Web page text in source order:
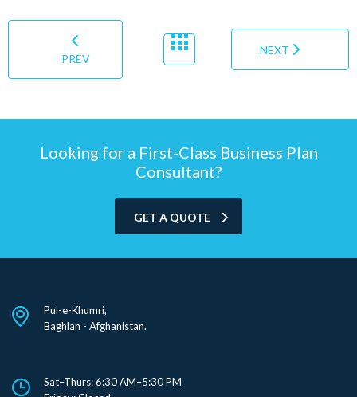
PREV
NEXT
Looking for a First-Class Business Plan
Consultant?
GET A QUOTE
Pul-e-Khumri,
Baghlan - Afghanistan.
Sat–Thurs: 6:30 AM–5:30 PM